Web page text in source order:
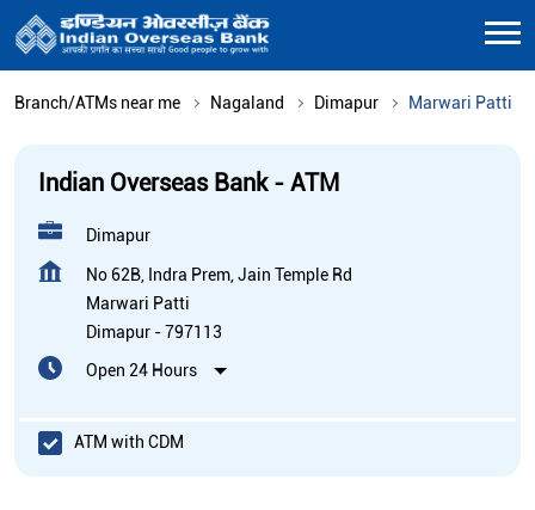
Branch/ATMs near me Nagaland Dimapur Marwari Patti
Indian Overseas Bank - ATM
Dimapur
No 62B, Indra Prem, Jain Temple Rd
Marwari Patti
Dimapur -797113
Open 24 Hours
ATM with CDM